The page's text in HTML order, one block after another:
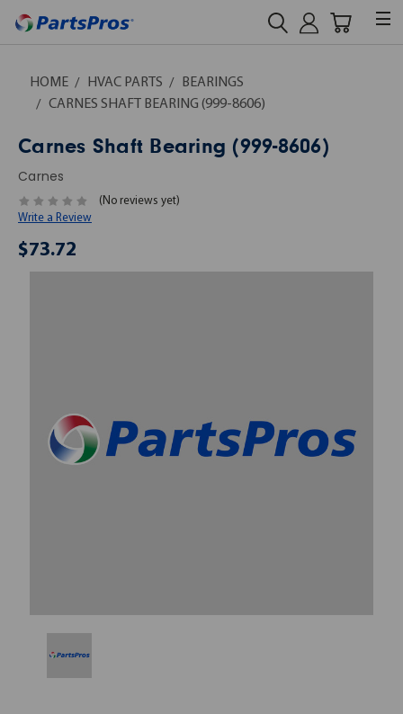
HOME HVAC PARTS
BEARINGS
CARNES SHAFT BEARING (999-8606)
Carnes Shaft Bearing (999-8606)
Carnes
(No reviews yet)
Write a Review
$73.72